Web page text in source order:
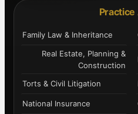
Practice
Family Law & Inheritance
Real Estate, Planning &
Construction
Torts & Civil Litigation
National Insurance